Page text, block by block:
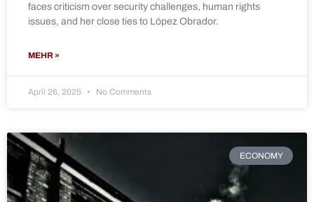
faces criticism over security challenges, human rights
issues, and her close ties to López Obrador.
MEHR »
April 26, 2025 No Comments
ECONOMY